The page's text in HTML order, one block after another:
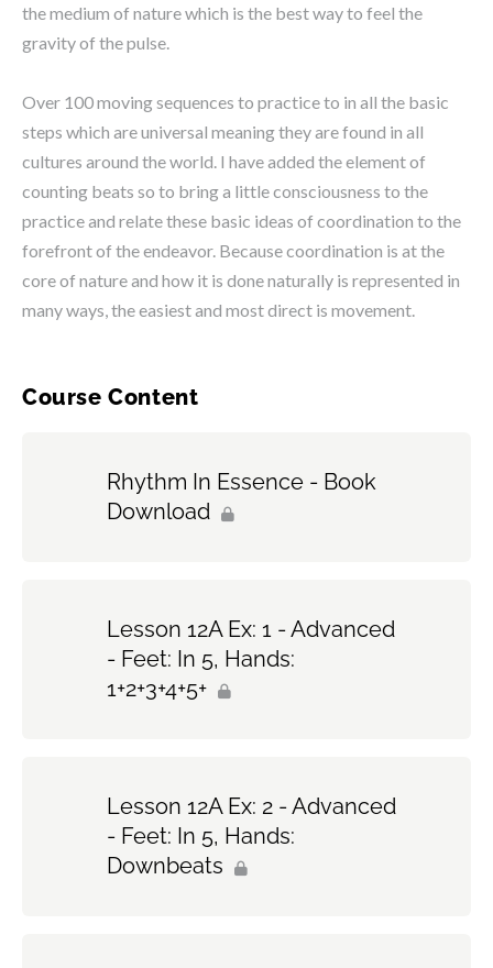
the medium of nature which is the best way to feel the
gravity of the pulse.
Over 100 moving sequences to practice to in all the basic
steps which are universal meaning they are found in all
cultures around the world. I have added the element of
counting beats so to bring a little consciousness to the
practice and relate these basic ideas of coordination to the
forefront of the endeavor. Because coordination is at the
core of nature and how it is done naturally is represented in
many ways, the easiest and most direct is movement.
Course Content
Rhythm In Essence - Book
Download
Lesson 12A Ex: 1 - Advanced
- Feet: In 5, Hands:
1+2+3+4+5+
Lesson 12A Ex: 2 - Advanced
- Feet: In 5, Hands:
Downbeats